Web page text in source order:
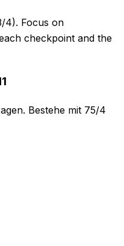
4). Focus on
checkpoint and the
Bestehe mit 75/4